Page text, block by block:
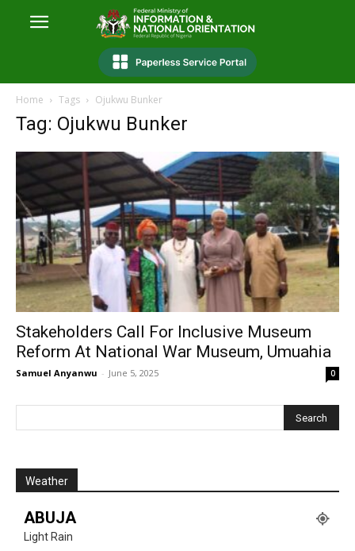
Home Tags Ojukwu Bunker
Tag: Ojukwu Bunker
Stakeholders Call For Inclusive Museum
Reform At National War Museum, Umuahia
Samuel Anyanwu - June 5, 2025 0
Weather
ABUJA
Light Rain